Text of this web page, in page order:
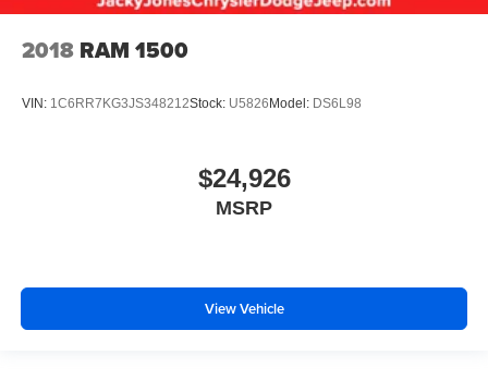
Premium leather 40/20/40 split front bench seat-inc:
Dual color-keyed coat hooks
Black leather-wrapped steering wheel
Pwr door locks w/backlit switches
2018 RAM 1500
VIN: 1C6RR7KG3JS348212Stock: U5826 Model: DS6L98
$24,926
MSRP
View Vehicle